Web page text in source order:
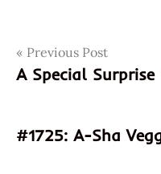
Tags1724.pirkka
410405058829
6410405144744
Post
navigation
Previous Post
A Special Surprise
#1725: A-Sha